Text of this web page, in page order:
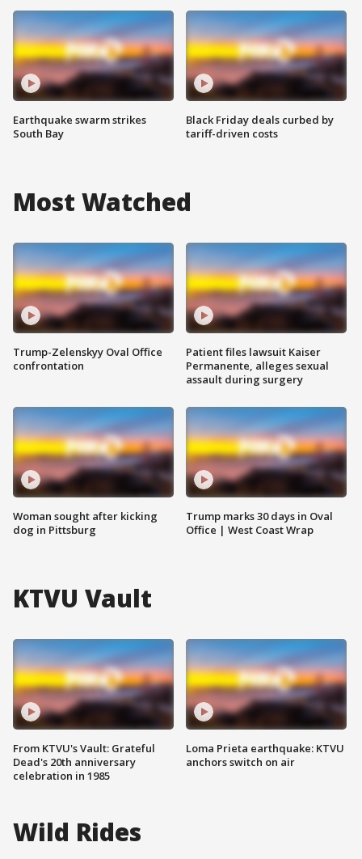
Earthquake swarm strikes
South Bay
Black Friday deals curbed by
tariff-driven costs
Most Watched
Trump-Zelenskyy Oval Office
confrontation
Woman sought after kicking
dog in Pittsburg
Patient files lawsuit Kaiser
Permanente, alleges sexual
assault during surgery
Trump marks 30 days in Oval
Office | West Coast Wrap
KTVU Vault
From KTVU's Vault: Grateful
Dead's 20th anniversary
celebration in 1985
Loma Prieta earthquake: KTVU
anchors switch on air
Wild Rides